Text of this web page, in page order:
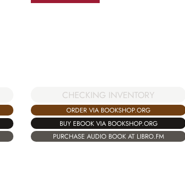
CHECKING INVENTORY
ORDER VIA BOOKSHOP.ORG
BUY EBOOK VIA BOOKSHOP.ORG
PURCHASE AUDIO BOOK AT LIBRO.FM